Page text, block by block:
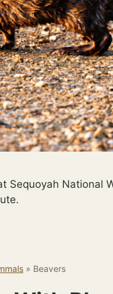
Sequoyah National
» Beavers